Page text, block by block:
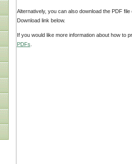
Alternatively, you can also download the PDF
Download link below.
If you would like more information about how to
PDFs